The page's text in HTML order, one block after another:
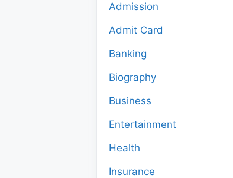
Admission
Admit Card
Banking
Biography
Business
Entertainment
Health
Insurance